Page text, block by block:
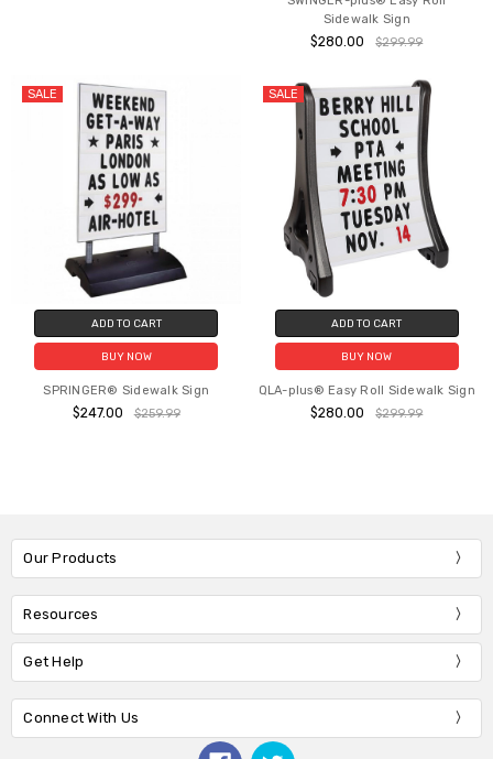
Sidewalk Sign
$280.00 $299.99
SALE
ADD TO CART
BUY NOW
SPRINGER® Sidewalk Sign
$247.00 $259.99
SALE
ADD TO CART
BUY NOW
QLA-plus® Easy Roll Sidewalk Sign
$280.00 $299.99
Our Products
Resources
Get Help
Connect With Us